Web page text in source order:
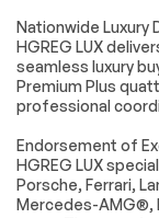
Power
Leather
Wheel
Power Door
Keyless Entry
Hands-Free
Nationwide Luxury
HGREG LUX
seamless luxury
Premium Plus
professional
Endorsement of
HGREG LUX
Porsche, Ferrari,
Mercedes-AMG®,